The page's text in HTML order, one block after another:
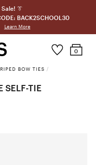
👔
BACK2SCHOOL30
Learn More
0
BOW TIES /
SELF-TIE